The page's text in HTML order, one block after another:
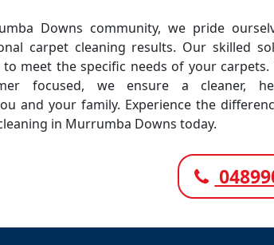
Downs community, we pride
carpet cleaning results. Our skilled
meet the specific needs of your carpets.
focused, we ensure a cleaner,
and your family. Experience the
in Murrumba Downs today.